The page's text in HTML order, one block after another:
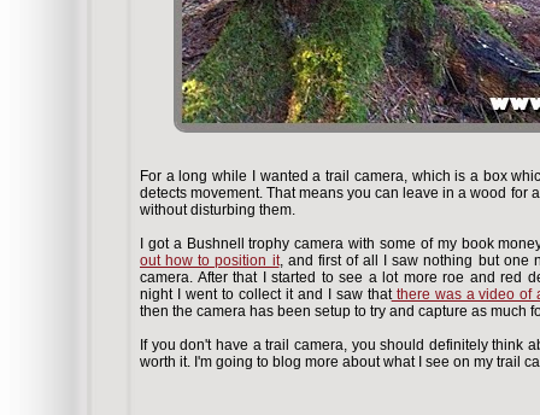
For a long while I wanted a trail camera, which is a box
detects movement. That means you can leave in a wood for
without disturbing them.
I got a Bushnell trophy camera with some of my book
out how to position it, and first of all I saw nothing but one
camera. After that I started to see a lot more roe and red
night I went to collect it and I saw thatthere was a video of
then the camera has been setup to try and capture as much
If you don't have a trail camera, you should definitely think
worth it. I'm going to blog more about what I see on my trail